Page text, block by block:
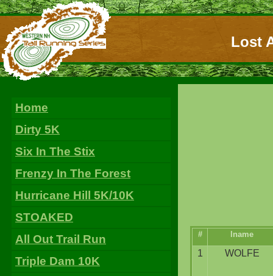
Lost
Home
Dirty 5K
Six In The Stix
Frenzy In The Forest
Hurricane Hill 5K/10K
STOAKED
All Out Trail Run
Triple Dam 10K
# lname
1 WOLFE